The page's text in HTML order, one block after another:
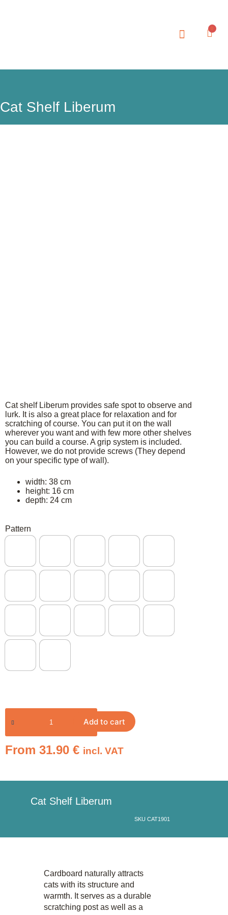
Cat Shelf Liberum
Cat shelf Liberum provides safe spot to observe and
lurk. It is also a great place for relaxation and for
scratching of course. You can put it on the wall
wherever you want and with few more other shelves
you can build a course. A grip system is included.
However, we do not provide screws (They depend
on your specific type of wall).
width: 38 cm
height: 16 cm
depth: 24 cm
Pattern
Add to cart
From 31.90 € incl. VAT
Cat Shelf Liberum
SKU CAT1901
Cardboard naturally attracts
cats with its structure and
warmth. It serves as a durable
scratching post as well as a